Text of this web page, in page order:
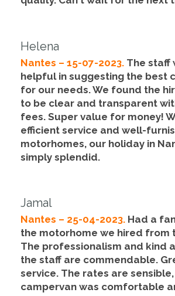
Helena
Nantes – 15-07-2023. The staff
helpful in suggesting the best
for our needs. We found the
to be clear and transparent
fees. Super value for money!
efficient service and well-
motorhomes, our holiday in
simply splendid.
Jamal
Nantes – 25-04-2023. Had a
the motorhome we hired from
The professionalism and kind
the staff are commendable.
service. The rates are
campervan was comfortable